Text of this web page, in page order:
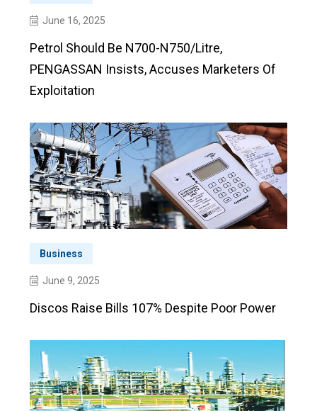
June 16, 2025
Petrol Should Be N700-N750/litre,
PENGASSAN Insists, Accuses Marketers Of
Exploitation
Business
June 9, 2025
Discos Raise Bills 107% Despite Poor Power